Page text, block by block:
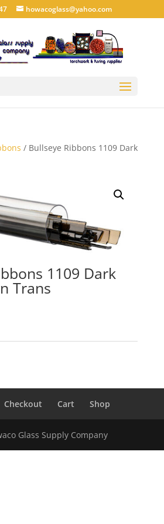
howacoglass@yahoo.com
/ Bullseye Ribbons 1109 Dark
1109 Dark
Trans
Checkout Cart Shop
Glass Supply Company